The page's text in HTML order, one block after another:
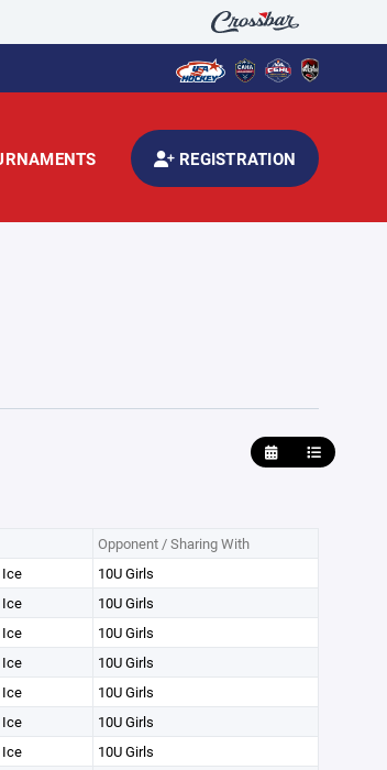
REGISTRATION
Opponent / Sharing With
10U Girls
10U Girls
10U Girls
10U Girls
10U Girls
10U Girls
10U Girls